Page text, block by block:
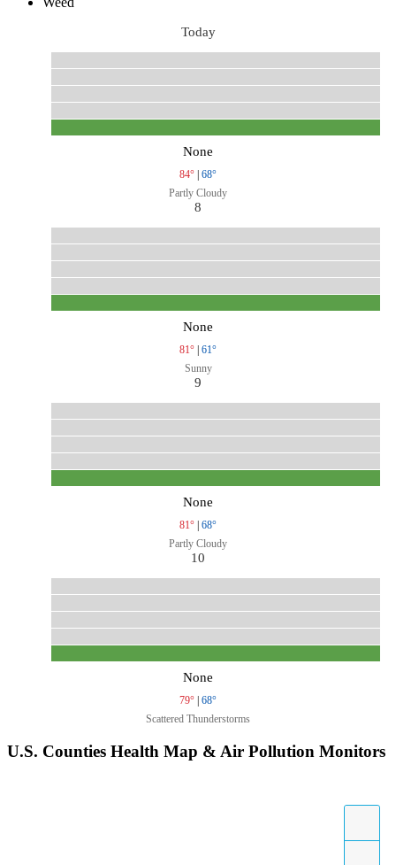
Today
None
84° | 68°
Partly Cloudy
8
None
81° | 61°
Sunny
9
None
81° | 68°
Partly Cloudy
10
None
79° | 68°
Scattered Thunderstorms
U.S. Counties Health Map & Air Pollution Monitors